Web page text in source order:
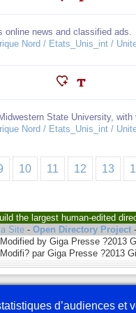
online news and classified ads.
Nord / Etats_Unis_int /
State University,
Nord / Etats_Unis_int /
10 11 12 13
the largest human-edited
Site -Open Directory Project -
Modified by Giga Presse ?2013
Modifi? par Giga Presse ?2013
En
Nous écrire
d’audiences et